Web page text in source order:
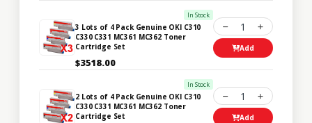
In Stock
3 Lots of 4 Pack Genuine OKI C310
C330 C331 MC361 MC362 Toner
Cartridge Set
$3518.00
1
Add
In Stock
2 Lots of 4 Pack Genuine OKI C310
C330 C331 MC361 MC362 Toner
Cartridge Set
1
Add